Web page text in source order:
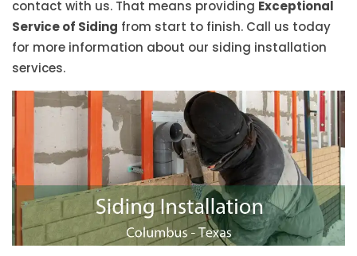
contact with us. That means providing Exceptional
Service of Siding from start to finish. Call us today
for more information about our siding installation
services.